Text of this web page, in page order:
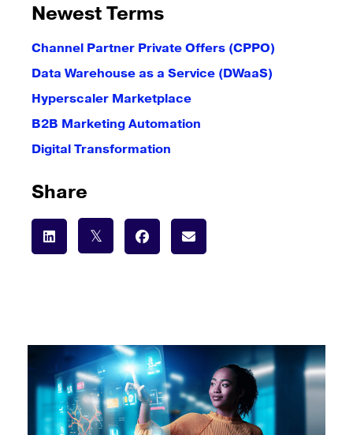
Newest Terms
Channel Partner Private Offers (CPPO)
Data Warehouse as a Service (DWaaS)
Hyperscaler Marketplace
B2B Marketing Automation
Digital Transformation
Share